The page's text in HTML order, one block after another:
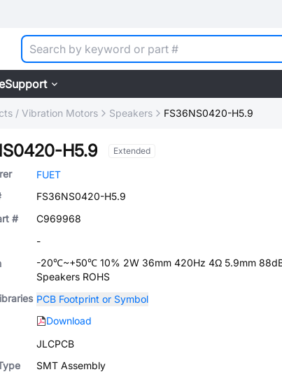
Support
/ Vibration Motors Speakers FS36NS0420-H5.9
H5.9 Extended
FUET
FS36NS0420-H5.9
#
C969968
-
-20℃~+50℃ 10% 2W 36mm 420Hz 4Ω 5.9mm
Speakers ROHS
PCB Footprint or Symbol
Download
JLCPCB
SMT Assembly